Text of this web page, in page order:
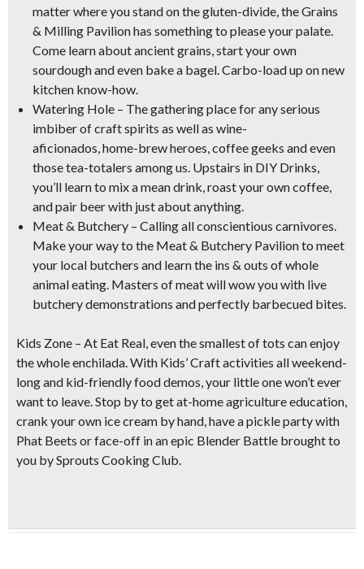
matter where you stand on the gluten-divide, the Grains
& Milling Pavilion has something to please your palate.
Come learn about ancient grains, start your own
sourdough and even bake a bagel. Carbo-load up on new
kitchen know-how.
Watering Hole – The gathering place for any serious
imbiber of craft spirits as well as wine-
aficionados, home-brew heroes, coffee geeks and even
those tea-totalers among us. Upstairs in DIY Drinks,
you’ll learn to mix a mean drink, roast your own coffee,
and pair beer with just about anything.
Meat & Butchery – Calling all conscientious carnivores.
Make your way to the Meat & Butchery Pavilion to meet
your local butchers and learn the ins & outs of whole
animal eating. Masters of meat will wow you with live
butchery demonstrations and perfectly barbecued bites.
Kids Zone – At Eat Real, even the smallest of tots can enjoy
the whole enchilada. With Kids’ Craft activities all weekend-
long and kid-friendly food demos, your little one won’t ever
want to leave. Stop by to get at-home agriculture education,
crank your own ice cream by hand, have a pickle party with
Phat Beets or face-off in an epic Blender Battle brought to
you by Sprouts Cooking Club.